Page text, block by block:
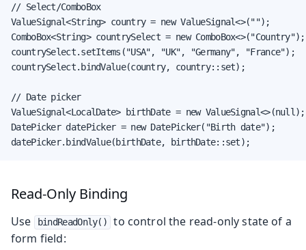
// Select/ComboBox
ValueSignal<String> country = new ValueSignal<>("");
ComboBox<String> countrySelect = new ComboBox<>("Country");
countrySelect.setItems("USA", "UK", "Germany", "France");
countrySelect.bindValue(country, country::set);
// Date picker
ValueSignal<LocalDate> birthDate = new ValueSignal<>(null);
DatePicker datePicker = new DatePicker("Birth date");
datePicker.bindValue(birthDate, birthDate::set);
Read-Only Binding
Use bindReadOnly()
to control the read-only state of a
form field: